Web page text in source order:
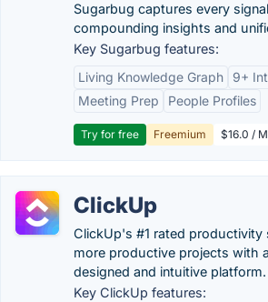
Sugarbug captures every
compounding insights and
Key Sugarbug features:
Living Knowledge Graph
9+
Meeting Prep
People Profiles
Try for free Freemium $16.0 /
ClickUp
ClickUp's #1 rated productivity
more productive projects with
designed and intuitive platform.
Key ClickUp features: